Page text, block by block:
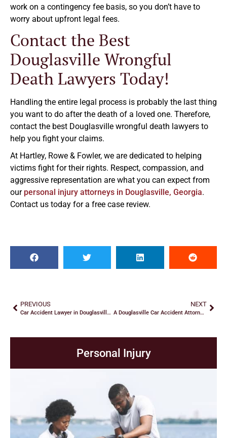
work on a contingency fee basis, so you don’t have to
worry about upfront legal fees.
Contact the Best
Douglasville Wrongful
Death Lawyers Today!
Handling the entire legal process is probably the last thing
you want to do after the death of a loved one. Therefore,
contact the best Douglasville wrongful death lawyers to
help you fight your claims.
At Hartley, Rowe & Fowler, we are dedicated to helping
victims fight for their rights. Respect, compassion, and
aggressive representation are what you can expect from
our personal injury attorneys in Douglasville, Georgia.
Contact us today for a free case review.
PREVIOUS
Car Accident Lawyer in Douglasville: Recovering Damages
NEXT
A Douglasville Car Accident Attorney Explains Fault
Personal Injury